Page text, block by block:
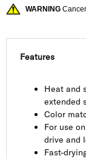
WARNING
Features
Heat and
extended
Color
For use
drive and
Fast-